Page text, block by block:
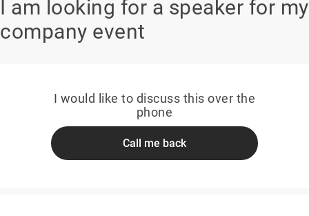
I am looking for a speaker for my
company event
I would like to discuss this over the
phone
Call me back